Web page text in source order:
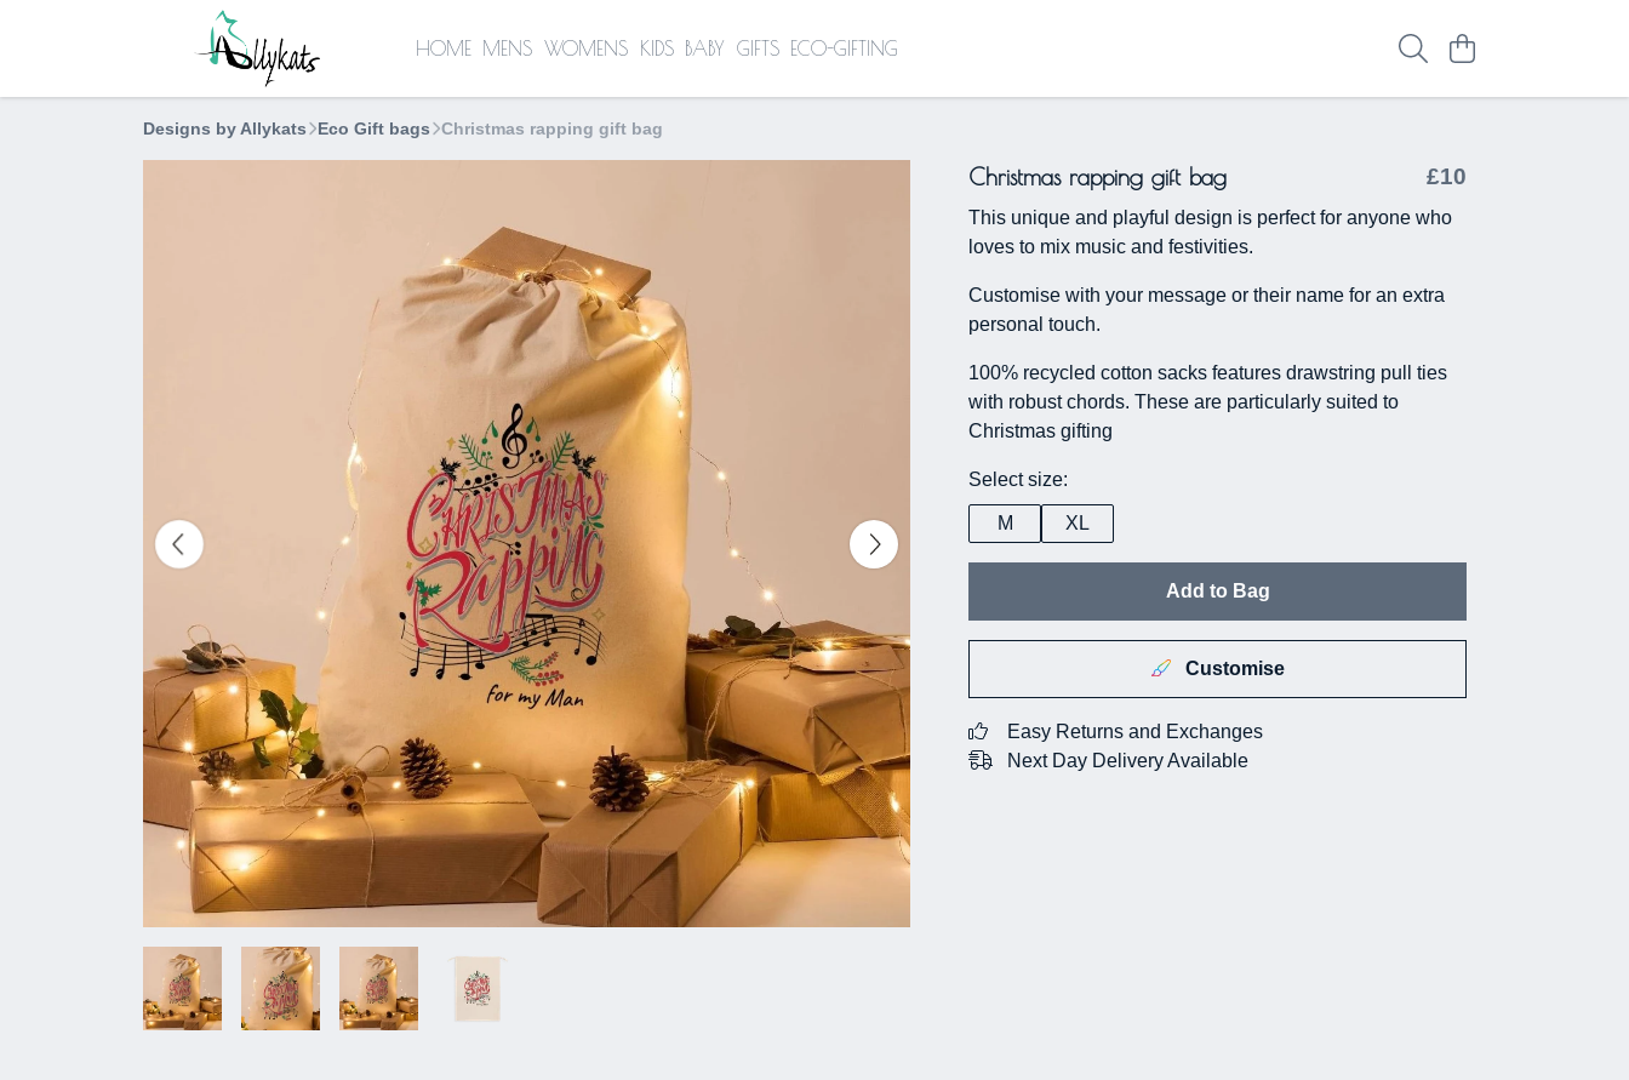
HOME MENS WOMENS KIDS BABY GIFTS ECO-GIFTING
Designs by Allykats Eco Gift bags Christmas rapping gift bag
Christmas rapping gift bag £10
This unique and playful design is perfect for anyone who
loves to mix music and festivities.
Customise with your message or their name for an extra
personal touch.
100% recycled cotton sacks features drawstring pull ties
with robust chords. These are particularly suited to
Christmas gifting
Select size:
M XL
Add to Bag
Customise
Easy Returns and Exchanges
Next Day Delivery Available